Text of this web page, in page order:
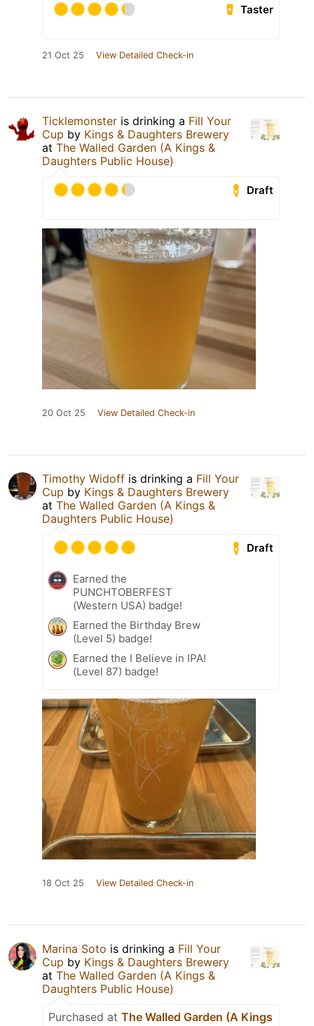
Taster
21 Oct 25 View Detailed Check-in
Ticklemonster is drinking a Fill Your
Cup by Kings & Daughters Brewery
at The Walled Garden (A Kings &
Daughters Public House)
Draft
20 Oct 25 View Detailed Check-in
Timothy Widoff is drinking a Fill Your
Cup by Kings & Daughters Brewery
at The Walled Garden (A Kings &
Daughters Public House)
Draft
Earned the
PUNCHTOBERFEST
(Western USA) badge!
Earned the Birthday Brew
(Level 5) badge!
Earned the I Believe in IPA!
(Level 87) badge!
18 Oct 25 View Detailed Check-in
Marina Soto is drinking a Fill Your
Cup by Kings & Daughters Brewery
at The Walled Garden (A Kings &
Daughters Public House)
Purchased at The Walled Garden (A Kings